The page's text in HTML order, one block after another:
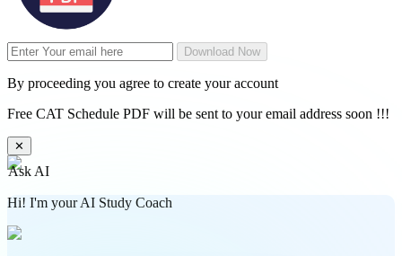
Download Now
By proceeding you agree to create your account
Free CAT Schedule PDF will be sent to your email address soon !!!
✕
Ask AI
Hi! I'm your AI Study Coach